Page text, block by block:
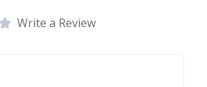
Write a Review